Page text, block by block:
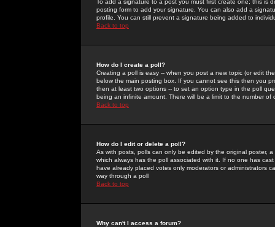
To add a signature to a post you must first create one; this
posting form to add your signature. You can also add a
profile. You can still prevent a signature being added to
Back to top
How do I create a poll?
Creating a poll is easy -- when you post a new topic (or edit
below the main posting box. If you cannot see this then you
then at least two options -- to set an option type in the poll
being an infinite amount. There will be a limit to the number
Back to top
How do I edit or delete a poll?
As with posts, polls can only be edited by the original poster,
which always has the poll associated with it. If no one has
have already placed votes only moderators or administrators
way through a poll
Back to top
Why can't I access a forum?